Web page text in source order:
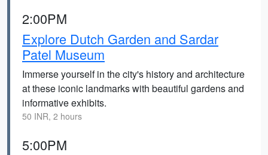
2:00PM
Explore Dutch Garden and Sardar
Patel Museum
Immerse yourself in the city's history and architecture
at these iconic landmarks with beautiful gardens and
informative exhibits.
50 INR, 2 hours
5:00PM